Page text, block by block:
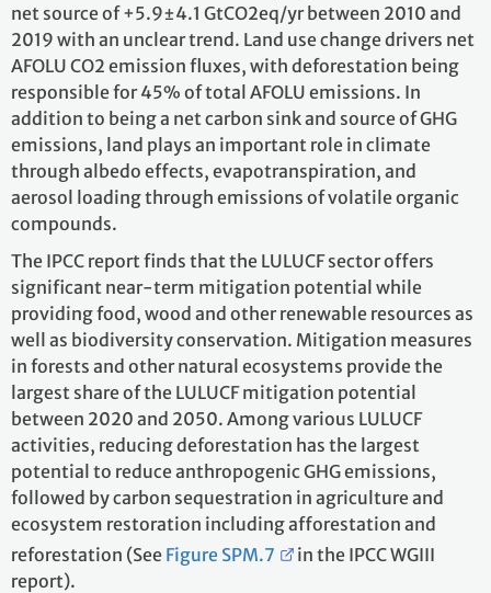
net source of +5.9±4.1 GtCO2eq/yr between 2010 and
2019 with an unclear trend. Land use change drivers net
AFOLU CO2 emission fluxes, with deforestation being
responsible for 45% of total AFOLU emissions. In
addition to being a net carbon sink and source of GHG
emissions, land plays an important role in climate
through albedo effects, evapotranspiration, and
aerosol loading through emissions of volatile organic
compounds.
The IPCC report finds that the LULUCF sector offers
significant near-term mitigation potential while
providing food, wood and other renewable resources as
well as biodiversity conservation. Mitigation measures
in forests and other natural ecosystems provide the
largest share of the LULUCF mitigation potential
between 2020 and 2050. Among various LULUCF
activities, reducing deforestation has the largest
potential to reduce anthropogenic GHG emissions,
followed by carbon sequestration in agriculture and
ecosystem restoration including afforestation and
reforestation (See Figure SPM.7
in the IPCC WGIII
report).